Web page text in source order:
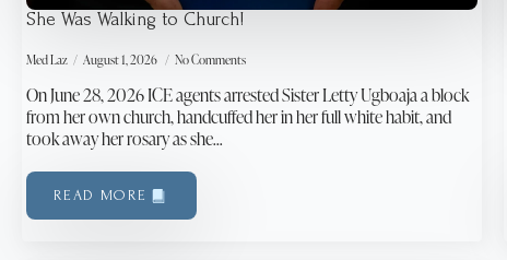
She Was Walking to Church!
Med Laz August 1, 2026 No Comments
On June 28, 2026 ICE agents arrested Sister Letty Ugboaja a block
from her own church, handcuffed her in her full white habit, and
took away her rosary as she…
READ MORE